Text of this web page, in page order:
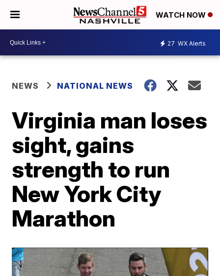
WATCH NOW
27 WX Alerts
NEWS NATIONAL NEWS
Virginia man loses
sight, gains
strength to run
New York City
Marathon